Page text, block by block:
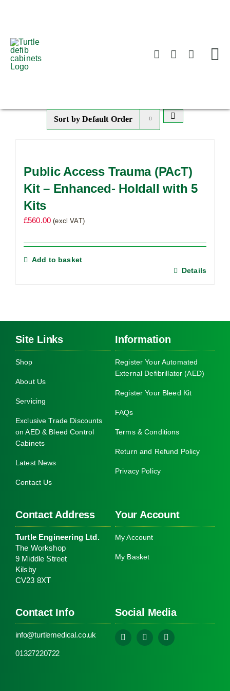
Sort byDefault Order
Public Access Trauma (PAcT)
Kit – Enhanced- Holdall with 5
Kits
£560.00 (excl VAT)
Add to basket
Details
Site Links
Shop
About Us
Servicing
Exclusive Trade Discounts
on AED & Bleed Control
Cabinets
Latest News
Contact Us
Information
Register Your Automated
External Defibrillator (AED)
Register Your Bleed Kit
FAQs
Terms & Conditions
Return and Refund Policy
Privacy Policy
Contact Address
Turtle Engineering Ltd.
The Workshop
9 Middle Street
Kilsby
CV23 8XT
Your Account
My Account
My Basket
Contact Info
info@turtlemedical.co.uk
01327220722
Social Media